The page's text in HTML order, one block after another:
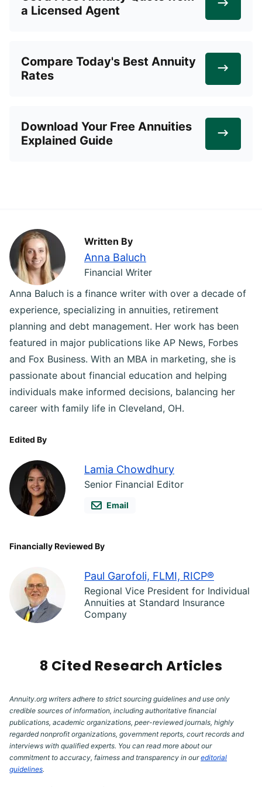
a Licensed Agent
Compare Today's Best Annuity
Rates
Download Your Free Annuities
Explained Guide
Written By
Anna Baluch
Financial Writer
Anna Baluch is a finance writer with over a decade of
experience, specializing in annuities, retirement
planning and debt management. Her work has been
featured in major publications like AP News, Forbes
and Fox Business. With an MBA in marketing, she is
passionate about financial education and helping
individuals make informed decisions, balancing her
career with family life in Cleveland, OH.
Edited By
Lamia Chowdhury
Senior Financial Editor
Email
Financially Reviewed By
Paul Garofoli, FLMI, RICP®
Regional Vice President for Individual
Annuities at Standard Insurance
Company
8 Cited Research Articles
Annuity.org writers adhere to strict sourcing guidelines and use only
credible sources of information, including authoritative financial
publications, academic organizations, peer-reviewed journals, highly
regarded nonprofit organizations, government reports, court records and
interviews with qualified experts. You can read more about our
commitment to accuracy, fairness and transparency in oureditorial
guidelines.